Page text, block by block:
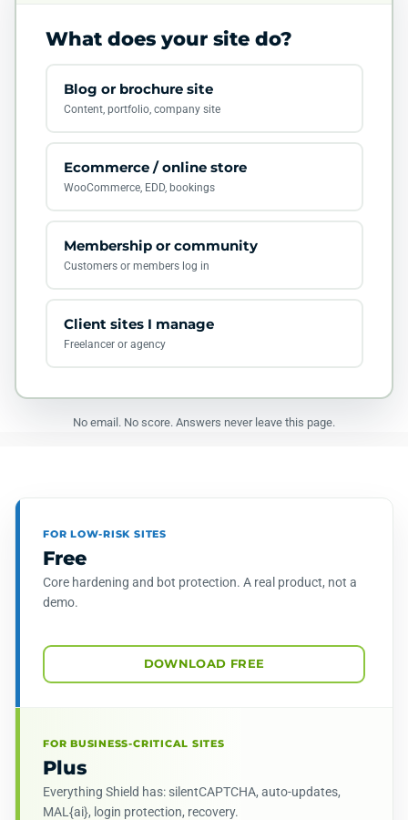
What does your site do?
Blog or brochure site
Content, portfolio, company site
Ecommerce / online store
WooCommerce, EDD, bookings
Membership or community
Customers or members log in
Client sites I manage
Freelancer or agency
No email. No score. Answers never leave this page.
FOR LOW-RISK SITES
Free
Core hardening and bot protection. A real product, not a
demo.
DOWNLOAD FREE
FOR BUSINESS-CRITICAL SITES
Plus
Everything Shield has: silentCAPTCHA, auto-updates,
MAL{ai}, login protection, recovery.